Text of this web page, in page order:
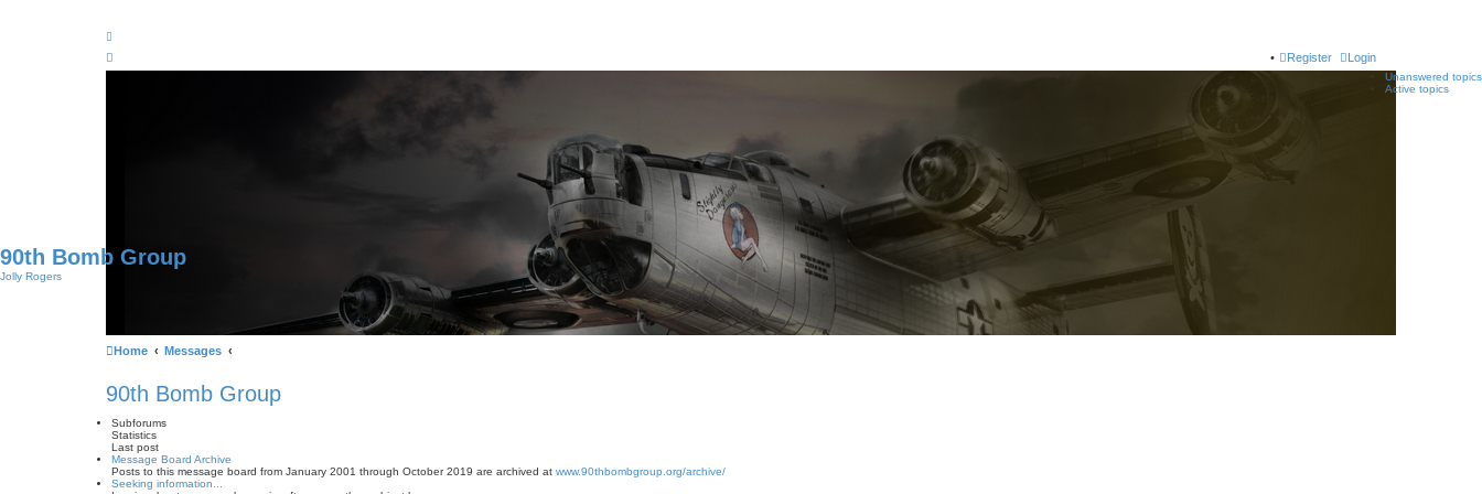
Login
Register
Unanswered topics
Active topics
90th Bomb Group
Jolly Rogers
Home Messages
90th Bomb Group
Subforums
Statistics
Last post
Message Board Archive
Posts to this message board from January 2001 through October 2019 are archived at www.90thbombgroup.org/archive/
Seeking information...